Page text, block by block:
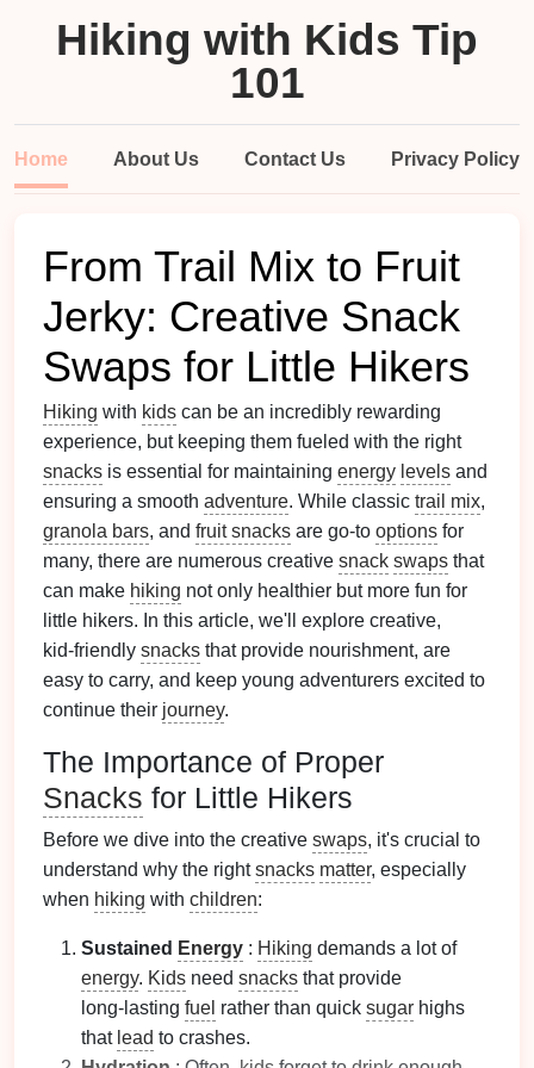
Hiking with Kids Tip
101
Home About Us Contact Us Privacy Policy
From Trail Mix to Fruit
Jerky: Creative Snack
Swaps for Little Hikers
Hiking with kids can be an incredibly rewarding
experience, but keeping them fueled with the right
snacks is essential for maintaining energy levels and
ensuring a smooth adventure. While classic trail mix,
granola bars, and fruit snacks are go‑to options for
many, there are numerous creative snack swaps that
can make hiking not only healthier but more fun for
little hikers. In this article, we'll explore creative,
kid‑friendly snacks that provide nourishment, are
easy to carry, and keep young adventurers excited to
continue their journey.
The Importance of Proper
Snacks for Little Hikers
Before we dive into the creative swaps, it's crucial to
understand why the rightsnacks matter, especially
when hiking with children:
Sustained Energy : Hiking demands a lot of
energy. Kids need snacks that provide
long‑lasting fuel rather than quick sugar highs
that lead to crashes.